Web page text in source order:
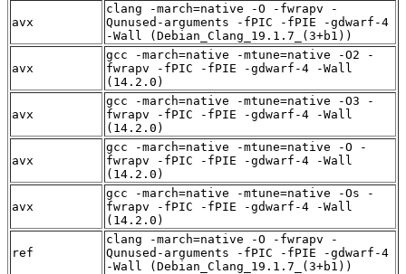
avx
clang -march=native -O -fwrapv -
Qunused-arguments -fPIC -fPIE -gdwarf-4
-Wall (Debian_Clang_19.1.7_(3+b1))
avx
gcc -march=native -mtune=native -O2 -
fwrapv -fPIC -fPIE -gdwarf-4 -Wall
(14.2.0)
avx
gcc -march=native -mtune=native -O3 -
fwrapv -fPIC -fPIE -gdwarf-4 -Wall
(14.2.0)
avx
gcc -march=native -mtune=native -O -
fwrapv -fPIC -fPIE -gdwarf-4 -Wall
(14.2.0)
avx
gcc -march=native -mtune=native -Os -
fwrapv -fPIC -fPIE -gdwarf-4 -Wall
(14.2.0)
ref
clang -march=native -O -fwrapv -
Qunused-arguments -fPIC -fPIE -gdwarf-4
-Wall (Debian_Clang_19.1.7_(3+b1))